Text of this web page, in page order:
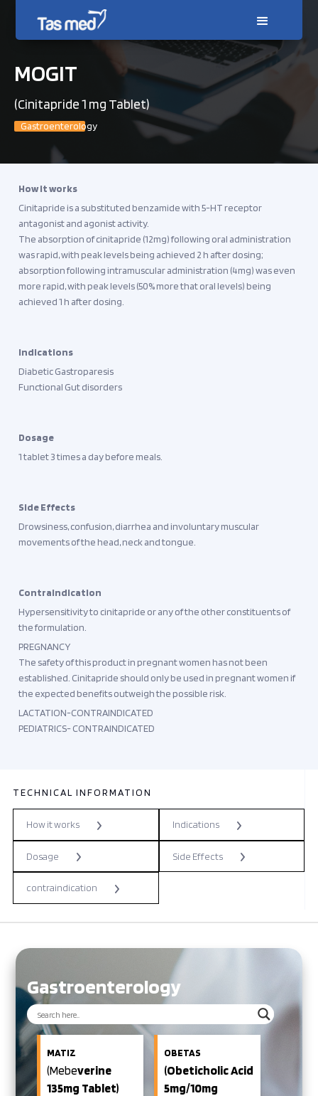
MOGIT
(Cinitapride 1 mg Tablet)
Gastroenterology
How it works
Cinitapride is a substituted benzamide with 5-HT receptor
antagonist and agonist activity.
The absorption of cinitapride (12mg) following oral administration
was rapid, with peak levels being achieved 2 h after dosing;
absorption following intramuscular administration (4mg) was even
more rapid, with peak levels (50% more that oral levels) being
achieved 1 h after dosing.
Indications
Diabetic Gastroparesis
Functional Gut disorders
Dosage
1 tablet 3 times a day before meals.
Side Effects
Drowsiness, confusion, diarrhea and involuntary muscular
movements of the head, neck and tongue.
Contraindication
Hypersensitivity to cinitapride or any of the other constituents of
the formulation.
PREGNANCY
The safety of this product in pregnant women has not been
established. Cinitapride should only be used in pregnant women if
the expected benefits outweigh the possible risk.
LACTATION-CONTRAINDICATED
PEDIATRICS- CONTRAINDICATED
TECHNICAL INFORMATION
How it works Indications
Dosage Side Effects
contraindication
Gastroenterology
MATIZ
(MebeVerine
135mg Tablet)
OBETAS
(Obeticholic Acid
5mg/10mg